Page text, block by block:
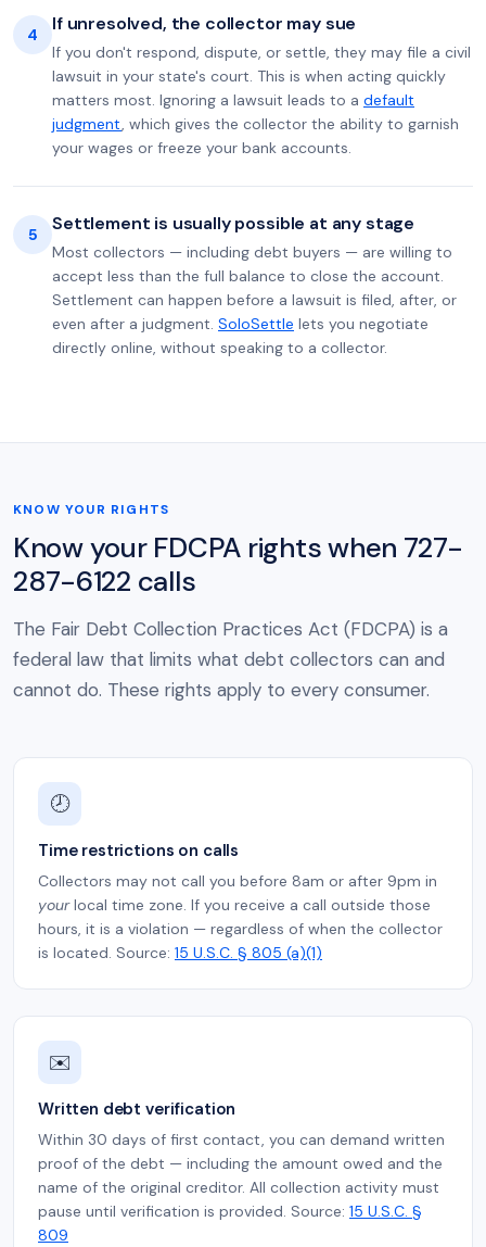
4 If unresolved, the collector may sue
If you don't respond, dispute, or settle, they may file a civil
lawsuit in your state's court. This is when acting quickly
matters most. Ignoring a lawsuit leads to a default
judgment, which gives the collector the ability to garnish
your wages or freeze your bank accounts.
5 Settlement is usually possible at any stage
Most collectors — including debt buyers — are willing to
accept less than the full balance to close the account.
Settlement can happen before a lawsuit is filed, after, or
even after a judgment. SoloSettle lets you negotiate
directly online, without speaking to a collector.
KNOW YOUR RIGHTS
Know your FDCPA rights when 727-
287-6122 calls
The Fair Debt Collection Practices Act (FDCPA) is a
federal law that limits what debt collectors can and
cannot do. These rights apply to every consumer.
🕗
Time restrictions on calls
Collectors may not call you before 8am or after 9pm in
yourlocal time zone. If you receive a call outside those
hours, it is a violation — regardless of when the collector
is located. Source: 15 U.S.C. § 805 (a)(1)
✉️
Written debt verification
Within 30 days of first contact, you can demand written
proof of the debt — including the amount owed and the
name of the original creditor. All collection activity must
pause until verification is provided. Source: 15 U.S.C. §
809